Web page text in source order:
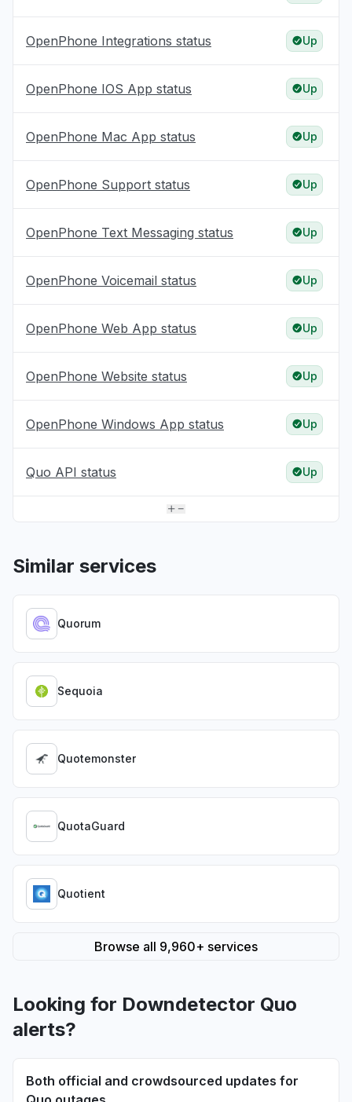
OpenPhone Integrations status Up
OpenPhone IOS App status Up
OpenPhone Mac App status Up
OpenPhone Support status Up
OpenPhone Text Messaging status Up
OpenPhone Voicemail status Up
OpenPhone Web App status Up
OpenPhone Website status Up
OpenPhone Windows App status Up
Quo API status Up
Similar services
Quorum
Sequoia
Quotemonster
QuotaGuard
Quotient
Browse all 9,960+ services
Looking for Downdetector Quo
alerts?
Both official and crowdsourced updates for